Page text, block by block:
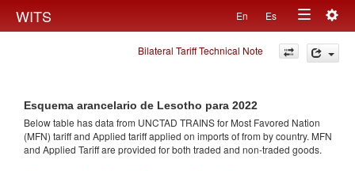
WITS En Es
Toggle
navigation
Bilateral Tariff Technical Note
Esquema arancelario de Lesotho para 2022
Below table has data from UNCTAD TRAINS for Most Favored Nation
(MFN) tariff and Applied tariff applied on imports offrom by country. MFN
and Applied Tariff are provided for both traded and non-traded goods.